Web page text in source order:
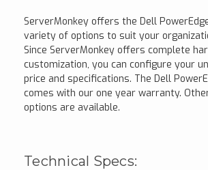
ServerMonkey offers the Dell
variety of options to suit your
Since ServerMonkey offers complete
customization, you can configure your
price and specifications. The Dell
comes with our one year warranty.
options are available.
Technical Specs: